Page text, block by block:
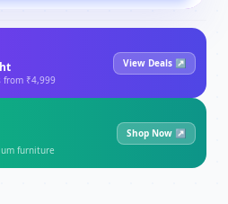
from ₹4,999
View Deals ↗
furniture
Shop Now ↗